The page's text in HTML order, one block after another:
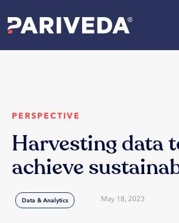
PERSPECTIVE
Harvesting data
achieve
Data & Analytics May 18, 2023